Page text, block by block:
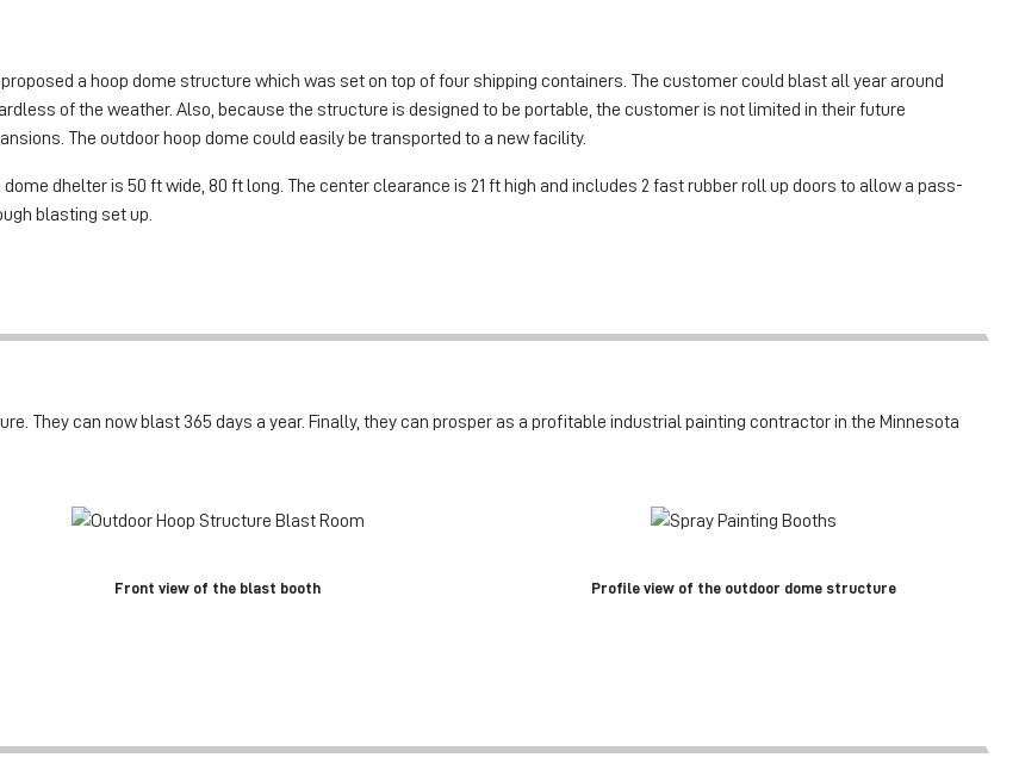
proposed a hoop dome structure which was set on top of four shipping containers. The customer could blast all year around
of the weather. Also, because the structure is designed to be portable, the customer is not limited in their future
The outdoor hoop dome could easily be transported to a new facility.
dome dhelter is 50 ft wide, 80 ft long. The center clearance is 21 ft high and includes 2 fast rubber roll up doors to allow a pass-
blasting set up.
They can now blast 365 days a year. Finally, they can prosper as a profitable industrial painting contractor in the Minnesota
Front view of the blast booth Profile view of the outdoor dome structure